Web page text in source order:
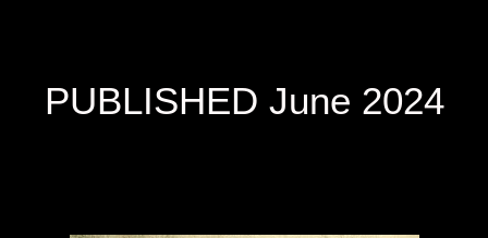
PUBLISHED June 2024